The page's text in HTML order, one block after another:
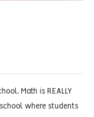
Math is REALLY
where students